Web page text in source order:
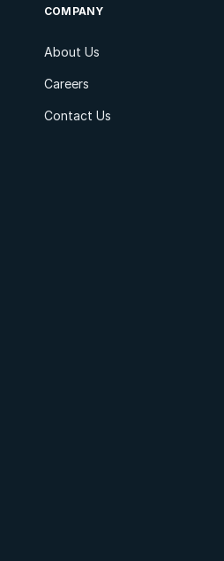
COMPANY
About Us
Careers
Contact Us